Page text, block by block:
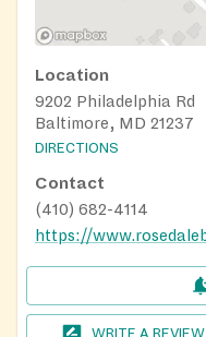
Location
9202 Philadelphia Rd
Baltimore, MD 21237
DIRECTIONS
Contact
(410) 682-4114
WRITE A REVIEW